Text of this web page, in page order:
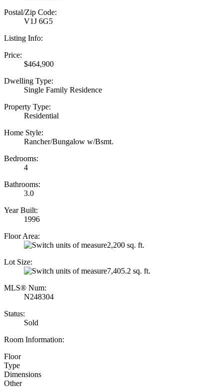
Postal/Zip Code:
V1J 6G5
Listing Info:
Price:
$464,900
Dwelling Type:
Single Family Residence
Property Type:
Residential
Home Style:
Rancher/Bungalow w/Bsmt.
Bedrooms:
4
Bathrooms:
3.0
Year Built:
1996
Floor Area:
2,200 sq. ft.
Lot Size:
7,405.2 sq. ft.
MLS® Num:
N248304
Status:
Sold
Room Information:
Floor
Type
Dimensions
Other